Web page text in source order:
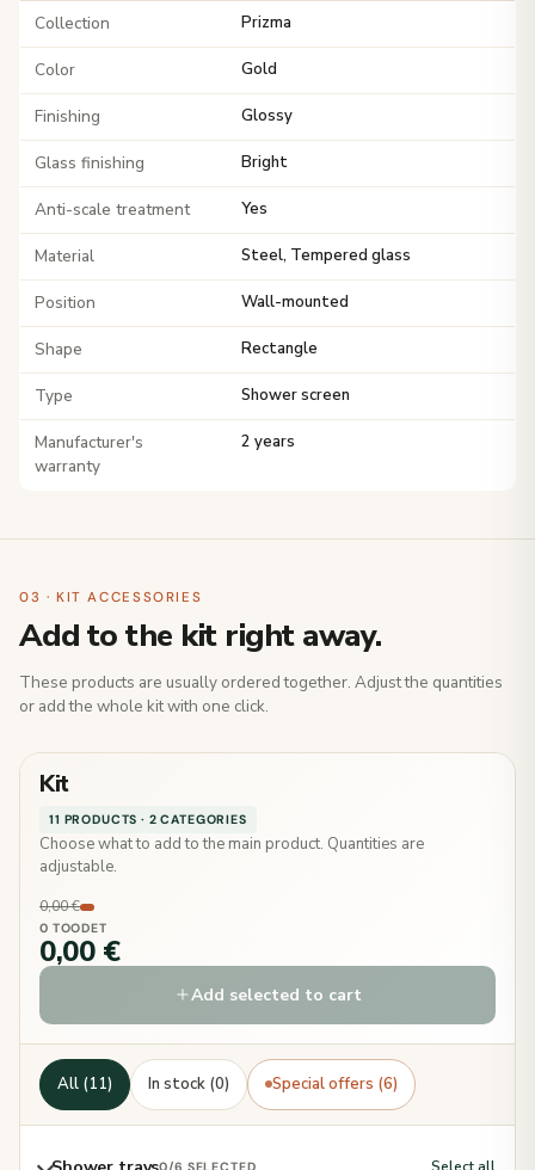
Collection Prizma
Color Gold
Finishing Glossy
Glass finishing Bright
Anti-scale treatment Yes
Material Steel, Tempered glass
Position Wall-mounted
Shape Rectangle
Type Shower screen
Manufacturer's
warranty
2 years
03 · KIT ACCESSORIES
Add to the kit right away.
These products are usually ordered together. Adjust the quantities
or add the whole kit with one click.
Kit
11 PRODUCTS · 2 CATEGORIES
Choose what to add to the main product. Quantities are
adjustable.
0,00 €
0 TOODET
0,00 €
Add selected to cart
All (11) In stock (0) Special offers (6)
0/6 SELECTED